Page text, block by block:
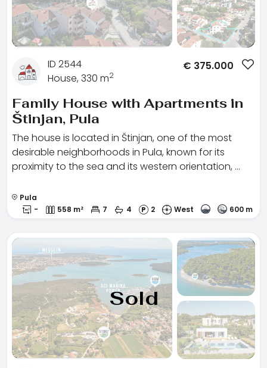
ID 2544
House, 330 m2
€ 375.000
Family House with Apartments in
Štinjan, Pula
The house is located in Štinjan, one of the most
desirable neighborhoods in Pula, known for its
proximity to the sea and its western orientation, …
Pula
-
558 m² 7 4 2 West 600 m
Sold